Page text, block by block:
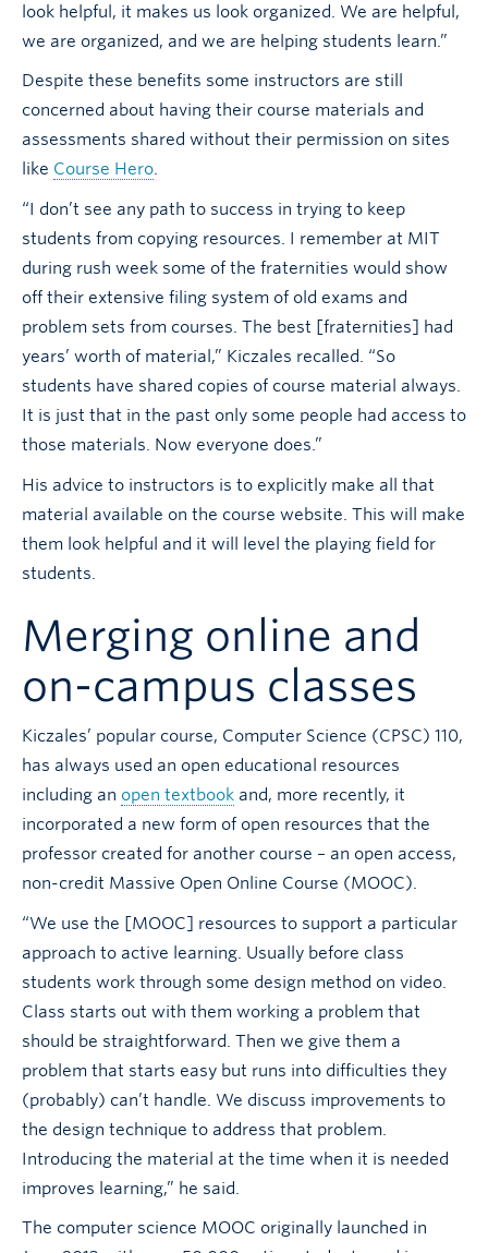
look helpful, it makes us look organized. We are helpful,
we are organized, and we are helping students learn.”
Despite these benefits some instructors are still
concerned about having their course materials and
assessments shared without their permission on sites
like Course Hero.
“I don’t see any path to success in trying to keep
students from copying resources. I remember at MIT
during rush week some of the fraternities would show
off their extensive filing system of old exams and
problem sets from courses. The best [fraternities] had
years’ worth of material,” Kiczales recalled. “So
students have shared copies of course material always.
It is just that in the past only some people had access to
those materials. Now everyone does.”
His advice to instructors is to explicitly make all that
material available on the course website. This will make
them look helpful and it will level the playing field for
students.
Merging online and
on-campus classes
Kiczales’ popular course, Computer Science (CPSC) 110,
has always used an open educational resources
including an open textbook and, more recently, it
incorporated a new form of open resources that the
professor created for another course – an open access,
non-credit Massive Open Online Course (MOOC).
“We use the [MOOC] resources to support a particular
approach to active learning. Usually before class
students work through some design method on video.
Class starts out with them working a problem that
should be straightforward. Then we give them a
problem that starts easy but runs into difficulties they
(probably) can’t handle. We discuss improvements to
the design technique to address that problem.
Introducing the material at the time when it is needed
improves learning,” he said.
The computer science MOOC originally launched in